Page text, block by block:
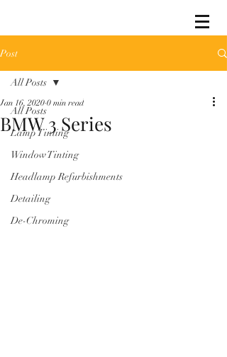
Post
All Posts
Lamp Tinting
Window Tinting
Headlamp Refurbishments
Detailing
De-Chroming
All Posts
BMW 3 Series
Jan 16, 2020 0 min read